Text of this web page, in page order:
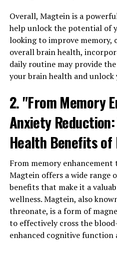
Overall, Magtein is a
help unlock the potential of
looking to improve memory,
overall brain health,
daily routine may provide
your brain health and
2. "From Memory
Anxiety
Health Benefits
From memory
Magtein offers a wide range
benefits that make it a
wellness. Magtein, also
threonate, is a form of
to effectively cross the
enhanced cognitive